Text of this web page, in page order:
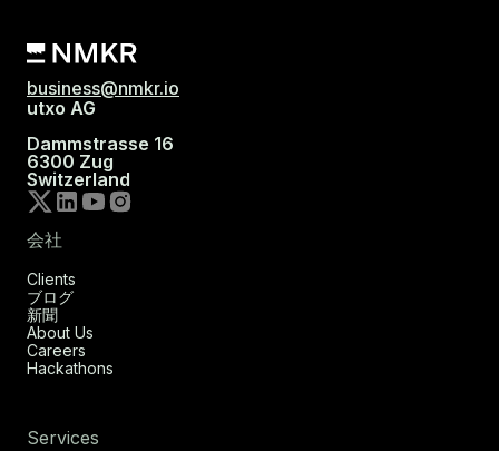
business@nmkr.io
utxo AG
Dammstrasse 16
6300 Zug
Switzerland
会社
Clients
ブログ
新聞
About Us
Careers
Hackathons
Services